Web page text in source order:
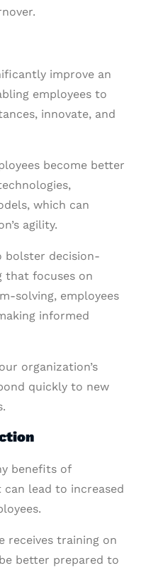
improve an
employees to
innovate, and
become better
which can
agility.
bolster decision-
that focuses on
solving, employees
informed
organization’s
quickly to new
benefits of
lead to increased
receives training on
better prepared to